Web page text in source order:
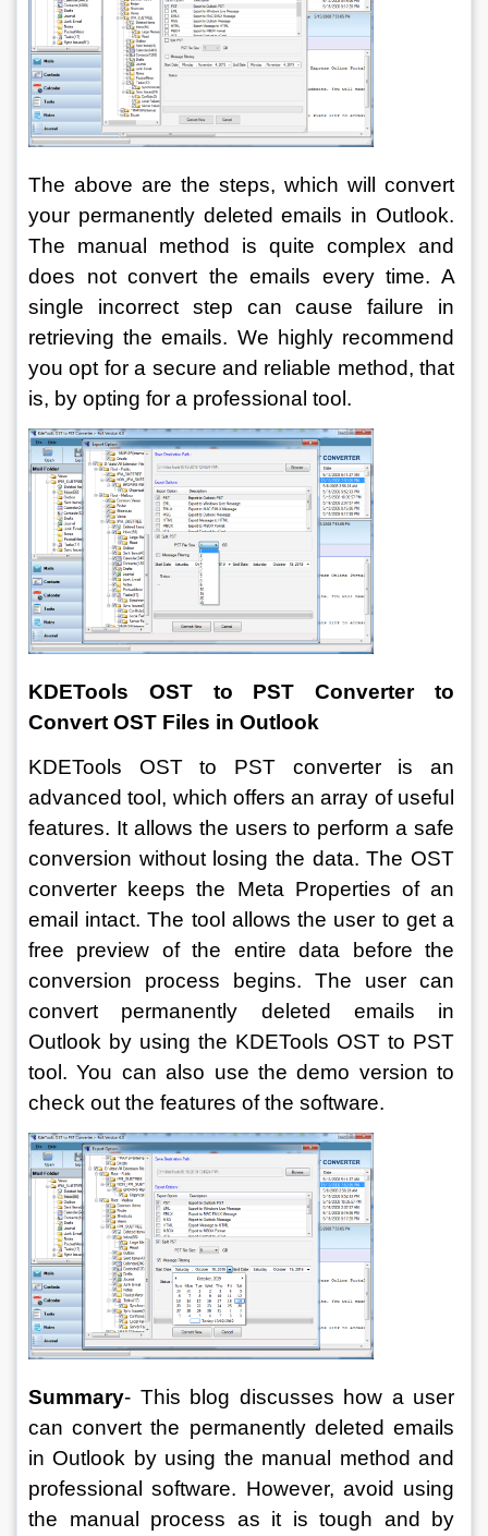
The above are the steps, which will convert
your permanently deleted emails in Outlook.
The manual method is quite complex and
does not convert the emails every time. A
single incorrect step can cause failure in
retrieving the emails. We highly recommend
you opt for a secure and reliable method, that
is, by opting for a professional tool.
KDETools OST to PST Converter to
Convert OST Files in Outlook
KDETools OST to PST converter is an
advanced tool, which offers an array of useful
features. It allows the users to perform a safe
conversion without losing the data. The OST
converter keeps the Meta Properties of an
email intact. The tool allows the user to get a
free preview of the entire data before the
conversion process begins. The user can
convert permanently deleted emails in
Outlook by using the KDETools OST to PST
tool. You can also use the demo version to
check out the features of the software.
Summary- This blog discusses how a user
can convert the permanently deleted emails
in Outlook by using the manual method and
professional software. However, avoid using
the manual process as it is tough and by